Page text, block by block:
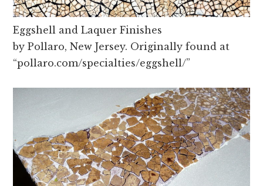
Eggshell and Laquer Finishes
by Pollaro, New Jersey. Originally found at
“pollaro.com/specialties/eggshell/”